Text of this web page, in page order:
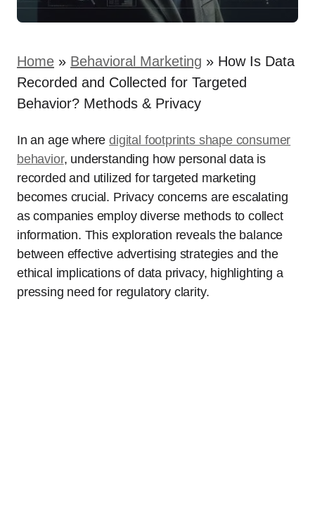
Home » Behavioral Marketing » How Is Data
Recorded and Collected for Targeted
Behavior? Methods & Privacy
In an age wheredigital footprints shape consumer
behavior, understanding how personal data is
recorded and utilized for targeted marketing
becomes crucial. Privacy concerns are escalating
as companies employ diverse methods to collect
information. This exploration reveals the balance
between effective advertising strategies and the
ethical implications of data privacy, highlighting a
pressing need for regulatory clarity.